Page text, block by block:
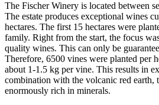
The Fischer Winery is located between
The estate produces exceptional wines
hectares. The first 15 hectares were
family. Right from the start, the focus
quality wines. This can only be
Therefore, 6500 vines were planted per
about 1-1.5 kg per vine. This results in
combination with the volcanic red earth,
enormously rich in minerals.